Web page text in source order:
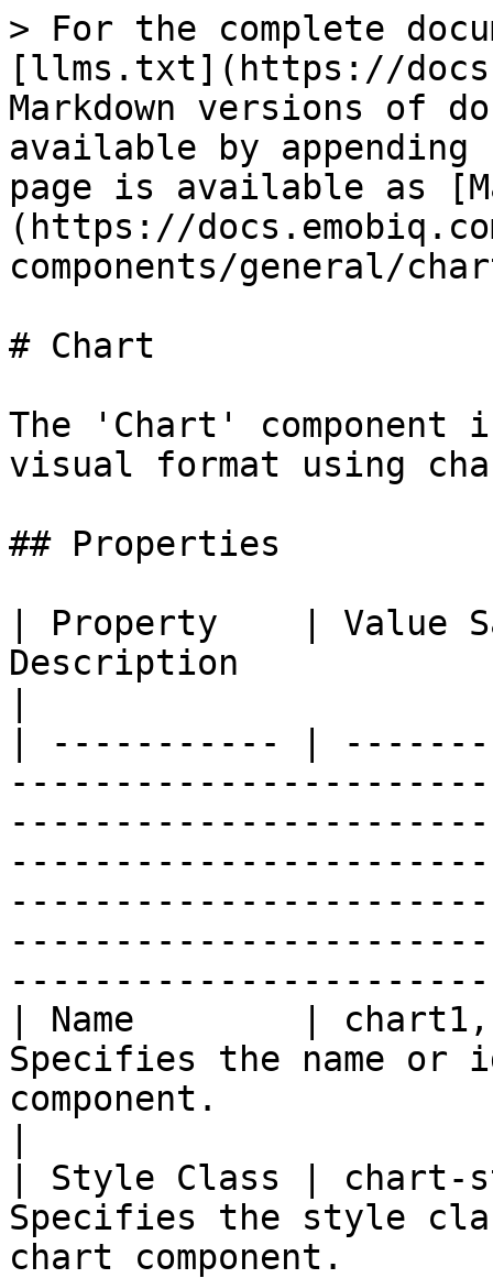
> For the complete
[llms.txt](https://
Markdown versions of
available by
page is available as
(https://
components/general/
# Chart
The 'Chart'
visual format using
## Properties
| Property    | Value
Description
| ----------- |
| Name        |
Specifies the name
component.
| Style Class |
Specifies the style
chart component.